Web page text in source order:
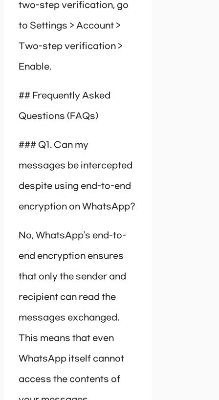
two-step verification, go
to Settings > Account >
Two-step verification >
Enable.
## Frequently Asked
Questions (FAQs)
### Q1. Can my
messages be intercepted
despite using end-to-end
encryption on WhatsApp?
No, WhatsApp’s end-to-
end encryption ensures
that only the sender and
recipient can read the
messages exchanged.
This means that even
WhatsApp itself cannot
access the contents of